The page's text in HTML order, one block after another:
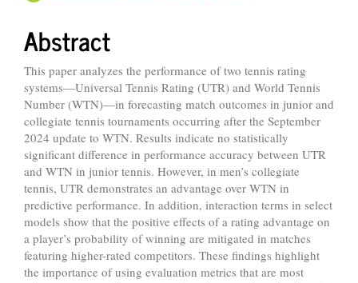
Abstract
This paper analyzes the performance of two tennis rating
systems—Universal Tennis Rating (UTR) and World Tennis
Number (WTN)—in forecasting match outcomes in junior and
collegiate tennis tournaments occurring after the September
2024 update to WTN. Results indicate no statistically
significant difference in performance accuracy between UTR
and WTN in junior tennis. However, in men’s collegiate
tennis, UTR demonstrates an advantage over WTN in
predictive performance. In addition, interaction terms in select
models show that the positive effects of a rating advantage on
a player’s probability of winning are mitigated in matches
featuring higher-rated competitors. These findings highlight
the importance of using evaluation metrics that are most